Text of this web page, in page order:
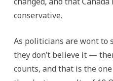
conservative.
As politicians are wont
they don’t believe it —
counts, and that is the